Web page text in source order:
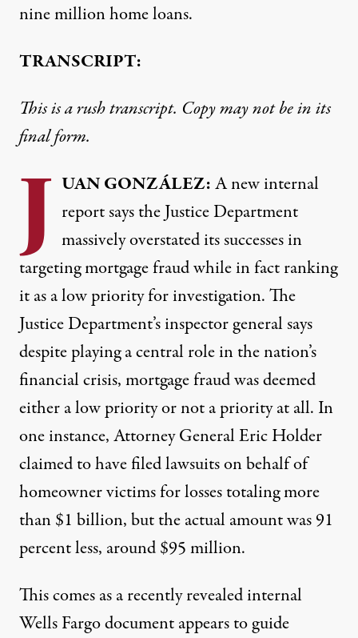
nine million home loans.
TRANSCRIPT:
This is a rush transcript. Copy may not be in its
final form.
J UANGONZÁLEZ:A newinternal
reportsays the Justice Department
massively overstated its successes in
targeting mortgage fraud while in fact ranking
it as a low priority for investigation. The
Justice Department’s inspector general says
despite playing a central role in the nation’s
financial crisis, mortgage fraud was deemed
either a low priority or not a priority at all. In
one instance, Attorney General Eric Holder
claimed to have filed lawsuits on behalf of
homeowner victims for losses totaling more
than $1 billion, but the actual amount was 91
percent less, around $95 million.
This comes as a recently revealedinternal
Wells Fargo documentappears to guide